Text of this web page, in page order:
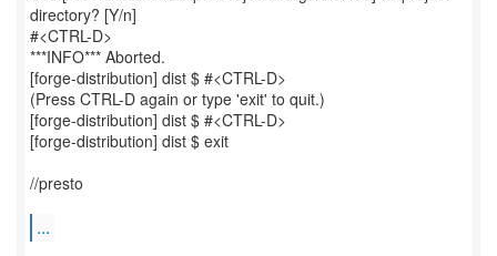
directory? [Y/n]
#<CTRL-D>
***INFO*** Aborted.
[forge-distribution] dist $ #<CTRL-D>
(Press CTRL-D again or type 'exit' to quit.)
[forge-distribution] dist $ #<CTRL-D>
[forge-distribution] dist $ exit
//presto
...